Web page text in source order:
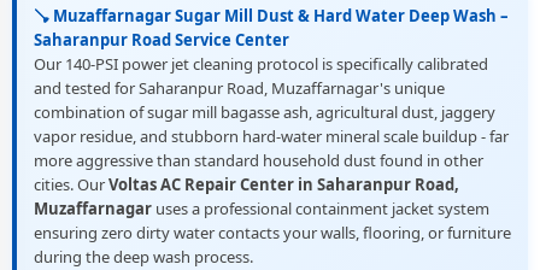
🪠 Muzaffarnagar Sugar Mill Dust & Hard Water Deep Wash –
Saharanpur Road Service Center
Our 140-PSI power jet cleaning protocol is specifically calibrated
and tested for Saharanpur Road, Muzaffarnagar's unique
combination of sugar mill bagasse ash, agricultural dust, jaggery
vapor residue, and stubborn hard-water mineral scale buildup - far
more aggressive than standard household dust found in other
cities. OurVoltas AC Repair Center in Saharanpur Road,
Muzaffarnagar uses a professional containment jacket system
ensuring zero dirty water contacts your walls, flooring, or furniture
during the deep wash process.